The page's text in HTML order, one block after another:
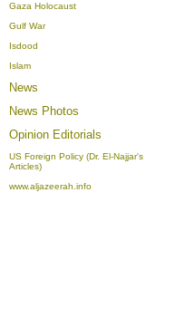
Gaza Holocaust
Gulf War
Isdood
Islam
News
News Photos
Opinion Editorials
US Foreign Policy (Dr. El-Najjar's
Articles)
www.aljazeerah.info